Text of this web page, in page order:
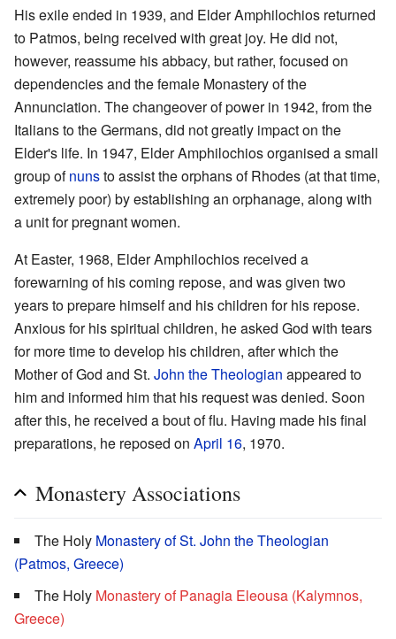
His exile ended in 1939, and Elder Amphilochios returned
to Patmos, being received with great joy. He did not,
however, reassume his abbacy, but rather, focused on
dependencies and the female Monastery of the
Annunciation. The changeover of power in 1942, from the
Italians to the Germans, did not greatly impact on the
Elder's life. In 1947, Elder Amphilochios organised a small
group ofnunsto assist the orphans of Rhodes (at that time,
extremely poor) by establishing an orphanage, along with
a unit for pregnant women.
At Easter, 1968, Elder Amphilochios received a
forewarning of his coming repose, and was given two
years to prepare himself and his children for his repose.
Anxious for his spiritual children, he asked God with tears
for more time to develop his children, after which the
Mother of God and St. John the Theologian appeared to
him and informed him that his request was denied. Soon
after this, he received a bout of flu. Having made his final
preparations, he reposed on April 16, 1970.
Monastery Associations
The Holy Monastery of St. John the Theologian
(Patmos, Greece)
The Holy Monastery of Panagia Eleousa (Kalymnos,
Greece)